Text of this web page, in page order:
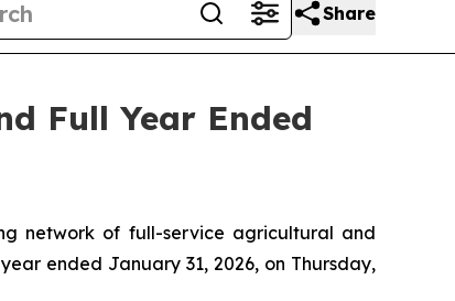
Share
Full Year Ended
network of full-service agricultural and
ended January 31, 2026, on Thursday,